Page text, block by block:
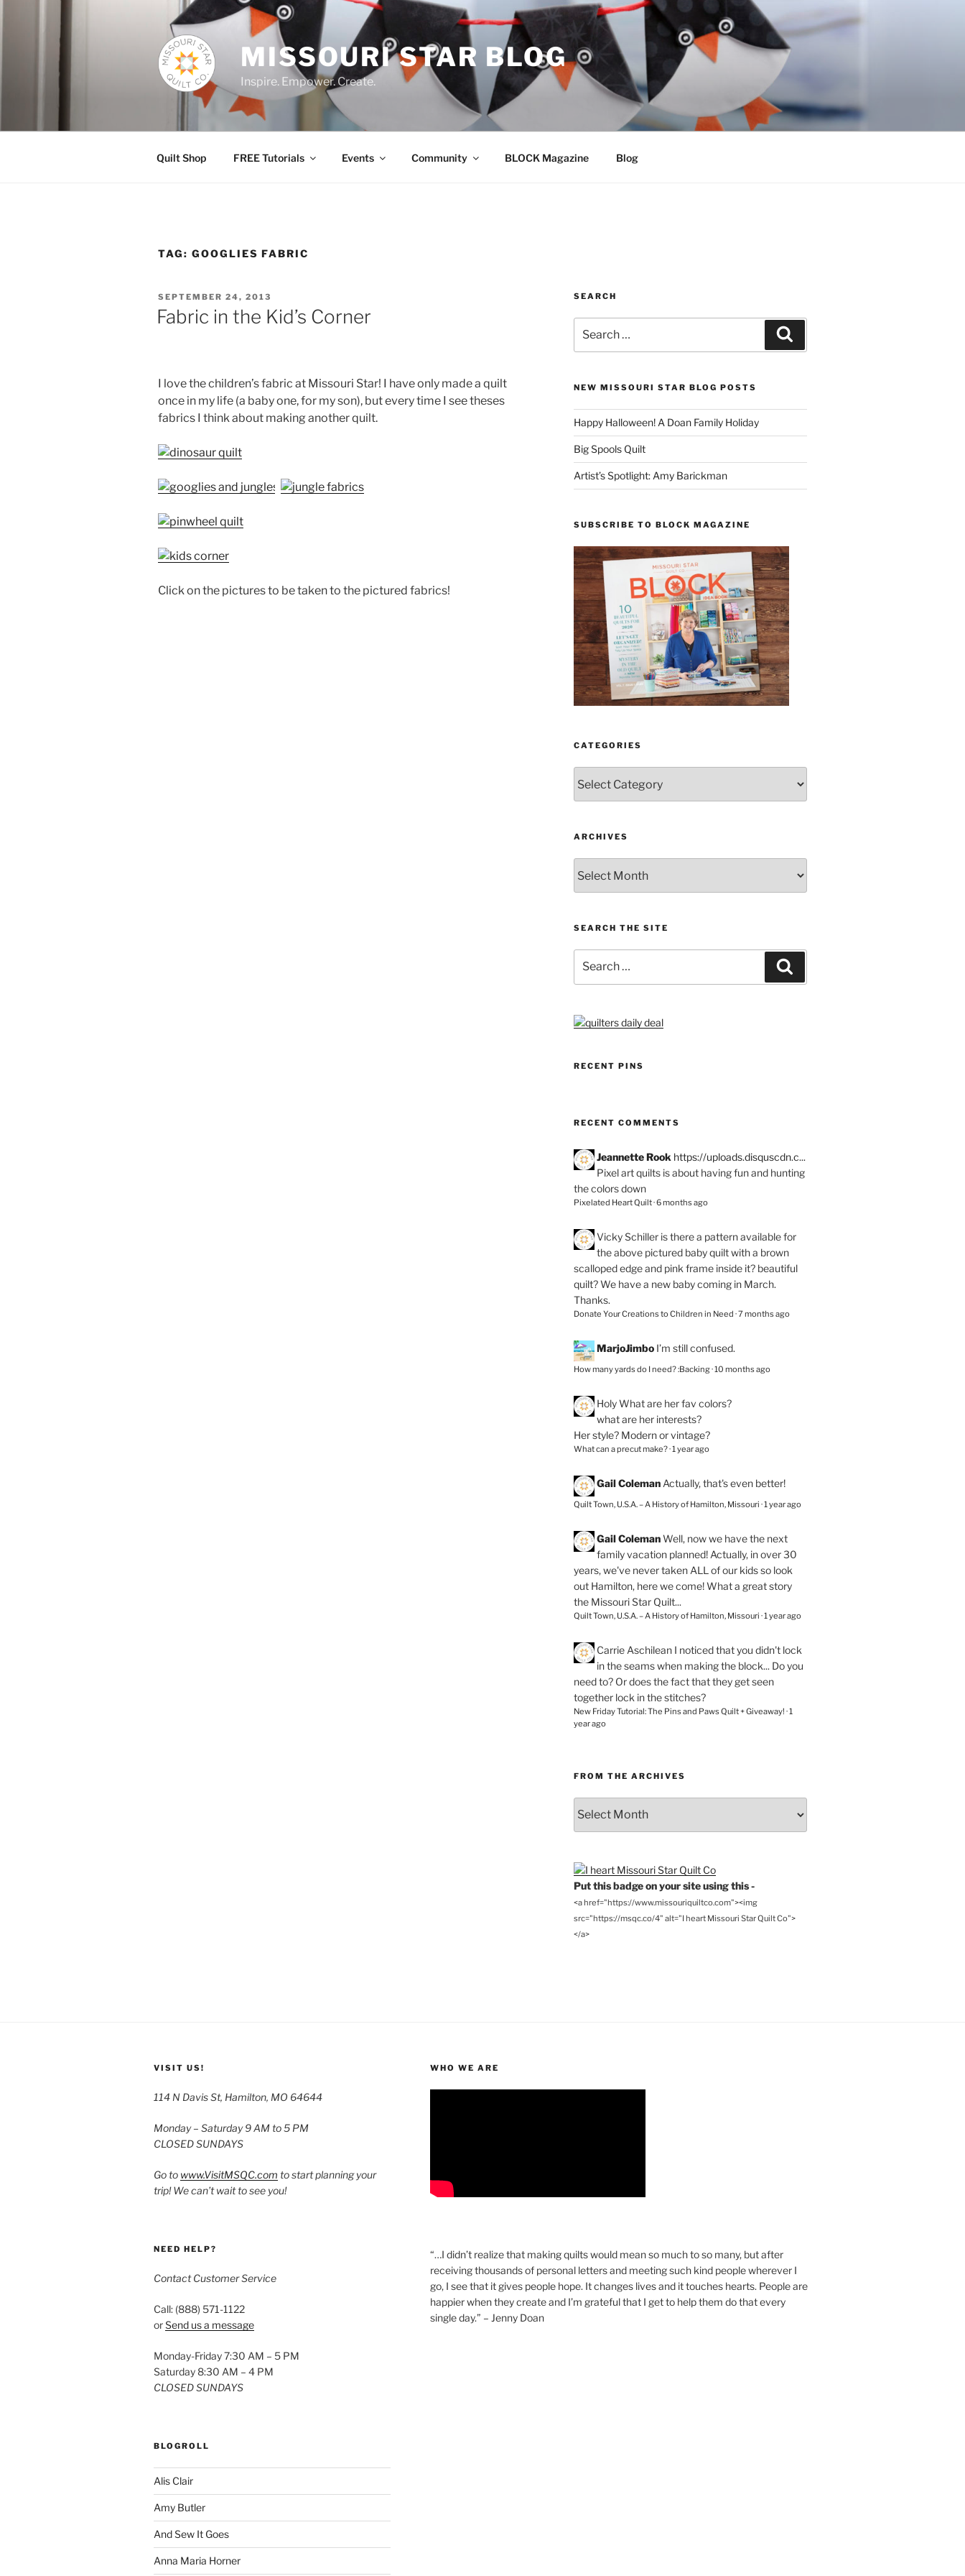
MISSOURI STAR BLOG
Inspire. Empower. Create.
Quilt Shop FREE Tutorials Events Community BLOCK Magazine Blog
TAG: GOOGLIES FABRIC
POSTED
ON
SEPTEMBER 24, 2013
Fabric in the Kid’s Corner
I love the children’s fabric at Missouri Star! I have only made a quilt
once in my life (a baby one, for my son), but every time I see theses
fabrics I think about making another quilt.
Click on the pictures to be taken to the pictured fabrics!
SEARCH
for:
NEW MISSOURI STAR BLOG POSTS
Happy Halloween! A Doan Family Holiday
Big Spools Quilt
Artist’s Spotlight: Amy Barickman
SUBSCRIBE TO BLOCK MAGAZINE
CATEGORIES
ARCHIVES
SEARCH THE SITE
for:
RECENT PINS
RECENT COMMENTS
Jeannette Rook https://uploads.disquscdn.c...
Pixel art quilts is about having fun and hunting
the colors down
Pixelated Heart Quilt·6 months ago
Vicky Schiller is there a pattern available for
the above pictured baby quilt with a brown
scalloped edge and pink frame inside it? beautiful
quilt? We have a new baby coming in March.
Thanks.
Donate Your Creations to Children in Need ·7 months ago
MarjoJimbo I’m still confused.
How many yards do I need? :Backing·10 months ago
HolyWhat are her fav colors?
what are her interests?
Her style? Modern or vintage?
What can a precut make?·1 year ago
Gail Coleman Actually, that's even better!
Quilt Town, U.S.A. – A History of Hamilton, Missouri ·1 year ago
Gail Coleman Well, now we have the next
family vacation planned! Actually, in over 30
years, we've never taken ALL of our kids so look
out Hamilton, here we come! What a great story
the Missouri Star Quilt...
Quilt Town, U.S.A. – A History of Hamilton, Missouri ·1 year ago
Carrie Aschilean I noticed that you didn't lock
in the seams when making the block... Do you
need to? Or does the fact that they get seen
together lock in the stitches?
New Friday Tutorial: The Pins and Paws Quilt + Giveaway! ·1
year ago
FROM THE ARCHIVES
the
Archives
Put this badge on your site using this -
<a href="https://www.missouriquiltco.com"><img
src="https://msqc.co/4" alt="I heart Missouri Star Quilt Co">
</a>
VISIT US!
114 N Davis St, Hamilton, MO 64644
Monday – Saturday 9 AM to 5 PM
CLOSED SUNDAYS
Go to www.VisitMSQC.com to start planning your
trip! We can’t wait to see you!
NEED HELP?
Contact Customer Service
Call: (888) 571-1122
orSend us a message
Monday-Friday 7:30 AM – 5 PM
Saturday 8:30 AM – 4 PM
CLOSED SUNDAYS
BLOGROLL
Alis Clair
Amy Butler
And Sew It Goes
Anna Maria Horner
WHO WE ARE
“…I didn’t realize that making quilts would mean so much to so many, but after
receiving thousands of personal letters and meeting such kind people wherever I
go, I see that it gives people hope. It changes lives and it touches hearts. People are
happier when they create and I’m grateful that I get to help them do that every
single day.” – Jenny Doan